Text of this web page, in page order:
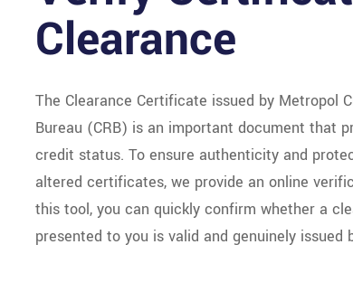
Clearance
The Clearance Certificate issued by Metropol
Bureau (CRB) is an important document that
credit status. To ensure authenticity and
altered certificates, we provide an online
this tool, you can quickly confirm whether a
presented to you is valid and genuinely issued